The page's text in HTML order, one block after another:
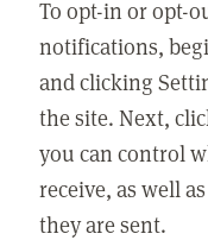
To opt-in or opt-
notifications,
and clicking
the site. Next,
you can control
receive, as well
they are sent.